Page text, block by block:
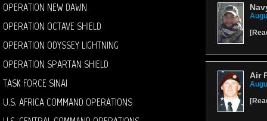
OPERATION NEW DAWN
OPERATION OCTAVE SHIELD
OPERATION ODYSSEY LIGHTNING
OPERATION SPARTAN SHIELD
TASK FORCE SINAI
U.S. AFRICA COMMAND OPERATIONS
[
Air
[